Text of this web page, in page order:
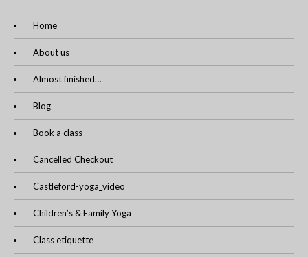
Home
About us
Almost finished…
Blog
Book a class
Cancelled Checkout
Castleford-yoga_video
Children’s & Family Yoga
Class etiquette